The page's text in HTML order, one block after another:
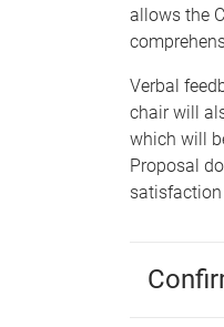
allows the
Verbal
chair will
which will
Proposal